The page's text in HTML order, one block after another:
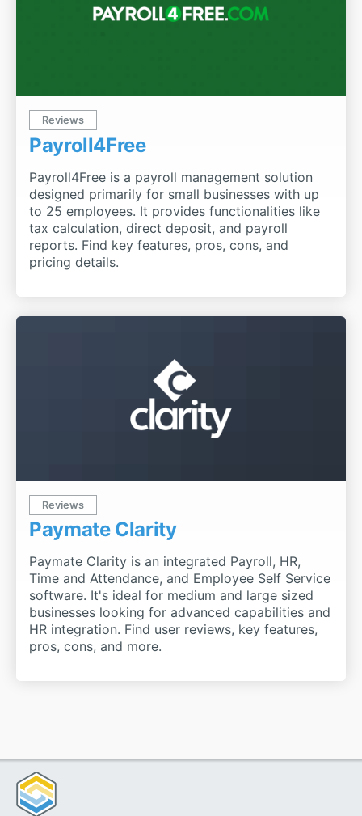
Reviews
Payroll4Free
Payroll4Free is a payroll management solution
designed primarily for small businesses with up
to 25 employees. It provides functionalities like
tax calculation, direct deposit, and payroll
reports. Find key features, pros, cons, and
pricing details.
Reviews
Paymate Clarity
Paymate Clarity is an integrated Payroll, HR,
Time and Attendance, and Employee Self Service
software. It's ideal for medium and large sized
businesses looking for advanced capabilities and
HR integration. Find user reviews, key features,
pros, cons, and more.